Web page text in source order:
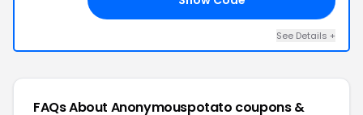
See Details +
FAQs About Anonymouspotato coupons &